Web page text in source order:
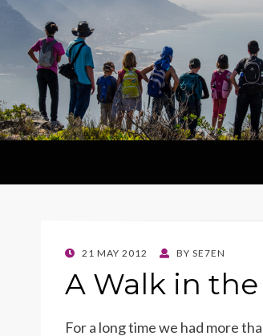
POSTED
21 MAY 2012 BY SE7EN
A Walk in
For a long time we had more